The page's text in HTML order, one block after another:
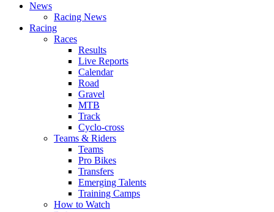
News
Racing News
Racing
Races
Results
Live Reports
Calendar
Road
Gravel
MTB
Track
Cyclo-cross
Teams & Riders
Teams
Pro Bikes
Transfers
Emerging Talents
Training Camps
How to Watch